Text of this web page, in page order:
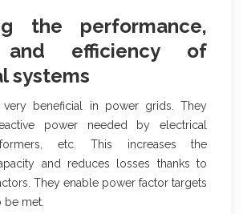
the performance,
and efficiency of
systems
very beneficial in power grids. They
power needed by electrical
etc. This increases the
and reduces losses thanks to
They enable power factor targets
be met.